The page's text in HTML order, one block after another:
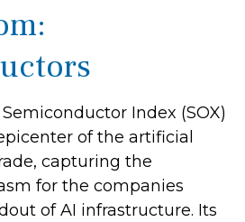
Index (SOX)
of the artificial
capturing the
for the companies
of AI infrastructure. Its